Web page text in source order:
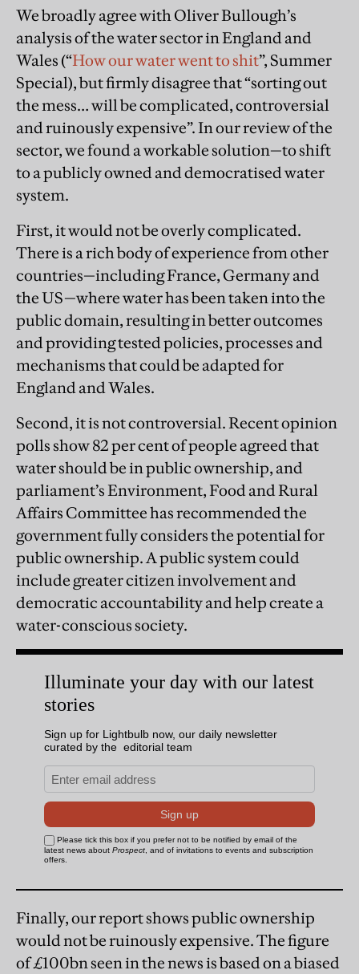
We broadly agree with Oliver Bullough’s
analysis of the water sector in England and
Wales (“How our water went to shit”, Summer
Special), but firmly disagree that “sorting out
the mess… will be complicated, controversial
and ruinously expensive”. In our review of the
sector, we found a workable solution—to shift
to a publicly owned and democratised water
system.
First, it would not be overly complicated.
There is a rich body of experience from other
countries—including France, Germany and
the US—where water has been taken into the
public domain, resulting in better outcomes
and providing tested policies, processes and
mechanisms that could be adapted for
England and Wales.
Second, it is not controversial. Recent opinion
polls show 82 per cent of people agreed that
water should be in public ownership, and
parliament’s Environment, Food and Rural
Affairs Committee has recommended the
government fully considers the potential for
public ownership. A public system could
include greater citizen involvement and
democratic accountability and help create a
water-conscious society.
Finally, our report shows public ownership
would not be ruinously expensive. The figure
of £100bn seen in the news is based on a biased